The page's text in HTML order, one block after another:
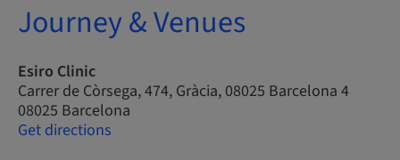
Journey & Venues
Esiro Clinic
Carrer de Còrsega, 474, Gràcia, 08025 Barcelona 4
08025 Barcelona
Get directions